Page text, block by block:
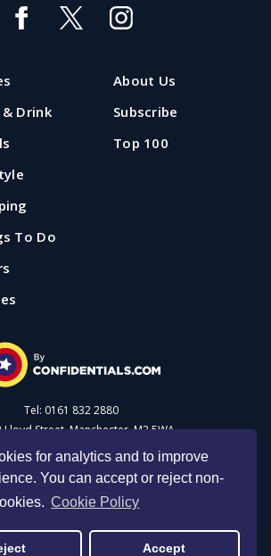
for analytics and to improve
You can accept or reject non-
Cookie Policy
Accept
Drink
To Do
About Us
Subscribe
Top 100
Tel: 0161 832 2880
Lloyd Street, Manchester, M2 5WA
Advertise with us
Cookie Policy
Confidential Guides. All rights reserved.